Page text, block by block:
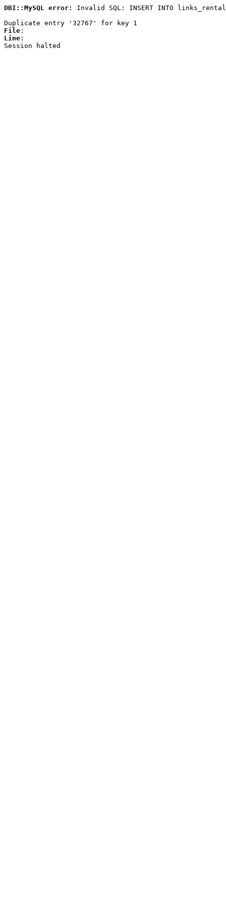
DBI::MySQL error:
Invalid SQL: INSERT INTO
Duplicate entry '32767' for key 1
File :
Line :
Session halted